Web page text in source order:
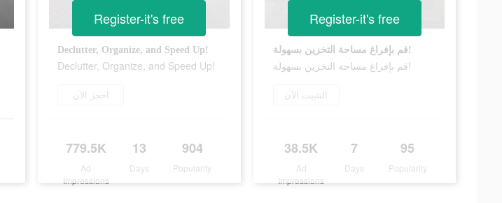
Declutter, Organize, and Speed Up!
Declutter, Organize, and Speed Up!
احجز الآن
779.5K
Ad
Impressions
13
Days
904
Popularity
Register-it's free
قم بإفراغ مساحة التخزين بسهولة!
قم بإفراغ مساحة التخزين بسهولة!
التثبيت الآن
38.5K
Ad
Impressions
7
Days
95
Popularity
Register-it's free